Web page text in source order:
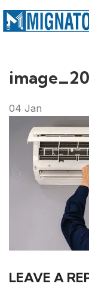
04 Jan
LEAVE A